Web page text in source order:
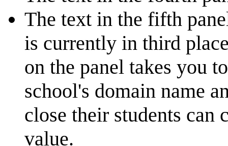
The text in the fifth
is currently in third
on the panel takes you
school's domain name
close their students can
value.